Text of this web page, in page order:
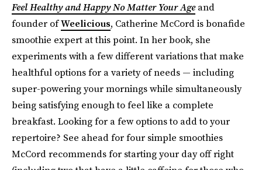
Feel Healthy and Happy No Matter Your Ageand
founder ofWeelicious, Catherine McCord is bonafide
smoothie expert at this point. In her book, she
experiments with a few different variations that make
healthful options for a variety of needs — including
super-powering your mornings while simultaneously
being satisfying enough to feel like a complete
breakfast. Looking for a few options to add to your
repertoire? See ahead for four simple smoothies
McCord recommends for starting your day off right